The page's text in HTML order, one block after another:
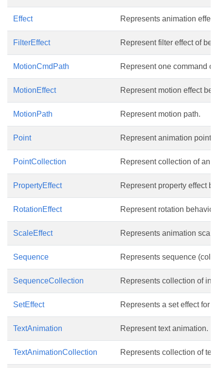
Effect Represents animation effect.
FilterEffect Represent filter effect of
MotionCmdPath Represent one command of
MotionEffect Represent motion effect
MotionPath Represent motion path.
Point Represent animation point.
PointCollection Represent collection of
PropertyEffect Represent property effect
RotationEffect Represent rotation behavior
ScaleEffect Represents animation scale
Sequence Represents sequence
SequenceCollection Represents collection of
SetEffect Represents a set effect for
TextAnimation Represent text animation.
TextAnimationCollection Represents collection of